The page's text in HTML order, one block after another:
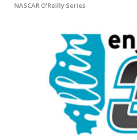
NASCAR O'Reilly Series